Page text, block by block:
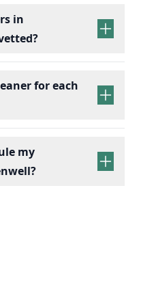
in
for each
my